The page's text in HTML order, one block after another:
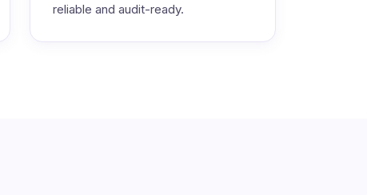
reliable and audit-ready.